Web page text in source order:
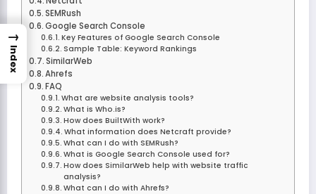
SEMRush
Google Search Console
Key Features of Google Search Console
Sample Table: Keyword Rankings
SimilarWeb
Ahrefs
FAQ
What are website analysis tools?
What is Who.is?
How does BuiltWith work?
What information does Netcraft provide?
What can I do with SEMRush?
What is Google Search Console used for?
How does SimilarWeb help with website traffic
analysis?
What can I do with Ahrefs?
→
Index